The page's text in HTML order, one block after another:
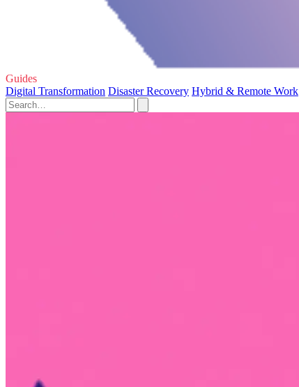
Guides
Digital Transformation Disaster Recovery Hybrid & Remote Work